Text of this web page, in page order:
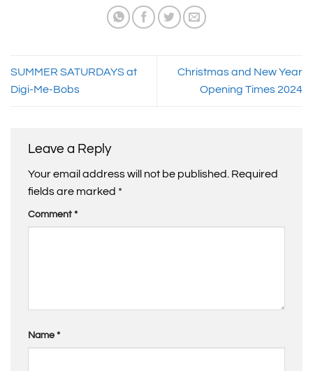
SUMMER SATURDAYS at
Digi-Me-Bobs
Christmas and New Year
Opening Times 2024
Leave a Reply
Your email address will not be published. Required
fields are marked *
Comment *
Name *